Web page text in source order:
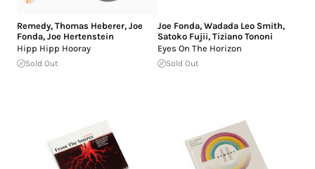
Remedy, Thomas Heberer, Joe
Fonda, Joe Hertenstein
Hipp Hipp Hooray
Sold Out
Joe Fonda, Wadada Leo Smith,
Satoko Fujii, Tiziano Tononi
Eyes On The Horizon
Sold Out